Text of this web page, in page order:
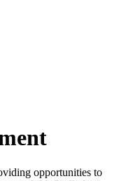
opportunities to